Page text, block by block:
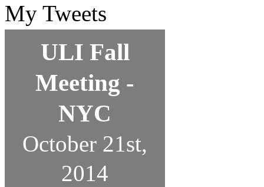
My Tweets
ULI Fall
Meeting -
NYC
October 21st,
2014